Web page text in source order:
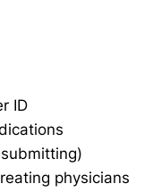
ID
physicians